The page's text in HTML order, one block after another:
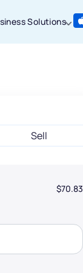
Solutions
Sell
$70.83